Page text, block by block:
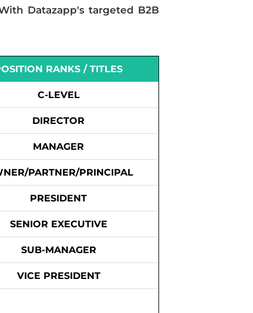
Datazapp's targeted B2B
RANKS / TITLES
C-LEVEL
DIRECTOR
MANAGER
PARTNER/PRINCIPAL
PRESIDENT
SENIOR EXECUTIVE
SUB-MANAGER
VICE PRESIDENT